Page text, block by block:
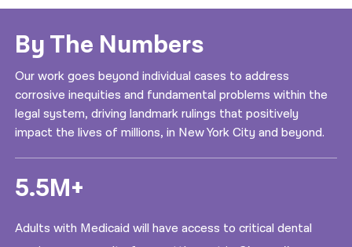
By The Numbers
Our work goes beyond individual cases to address
corrosive inequities and fundamental problems within the
legal system, driving landmark rulings that positively
impact the lives of millions, in New York City and beyond.
5.5M+
Adults with Medicaid will have access to critical dental